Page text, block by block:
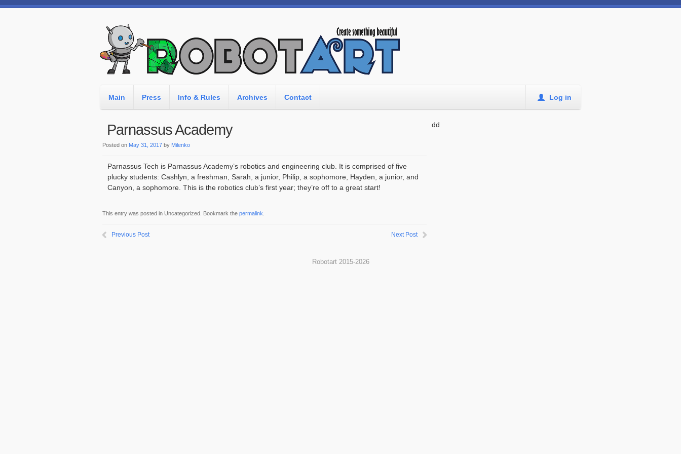
Main Press Info & Rules Archives Contact Log in
Parnassus Academy
Posted on May 31, 2017 by Milenko
Parnassus Tech is Parnassus Academy’s robotics and engineering club. It is comprised of five
plucky students: Cashlyn, a freshman, Sarah, a junior, Philip, a sophomore, Hayden, a junior, and
Canyon, a sophomore. This is the robotics club’s first year; they’re off to a great start!
This entry was posted in Uncategorized. Bookmark the permalink
Previous Post Next Post
dd
Robotart 2015-2026